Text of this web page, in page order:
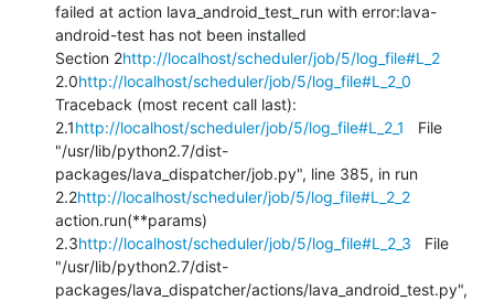
failed at action lava_android_test_run with error:lava-
android-test has not been installed
Section 2http://localhost/scheduler/job/5/log_file#L_2
2.0http://localhost/scheduler/job/5/log_file#L_2_0
Traceback (most recent call last):
2.1http://localhost/scheduler/job/5/log_file#L_2_1
   File
"/usr/lib/python2.7/dist-
packages/lava_dispatcher/job.py", line 385, in run
2.2http://localhost/scheduler/job/5/log_file#L_2_2
action.run(**params)
2.3http://localhost/scheduler/job/5/log_file#L_2_3
   File
"/usr/lib/python2.7/dist-
packages/lava_dispatcher/actions/lava_android_test.py",